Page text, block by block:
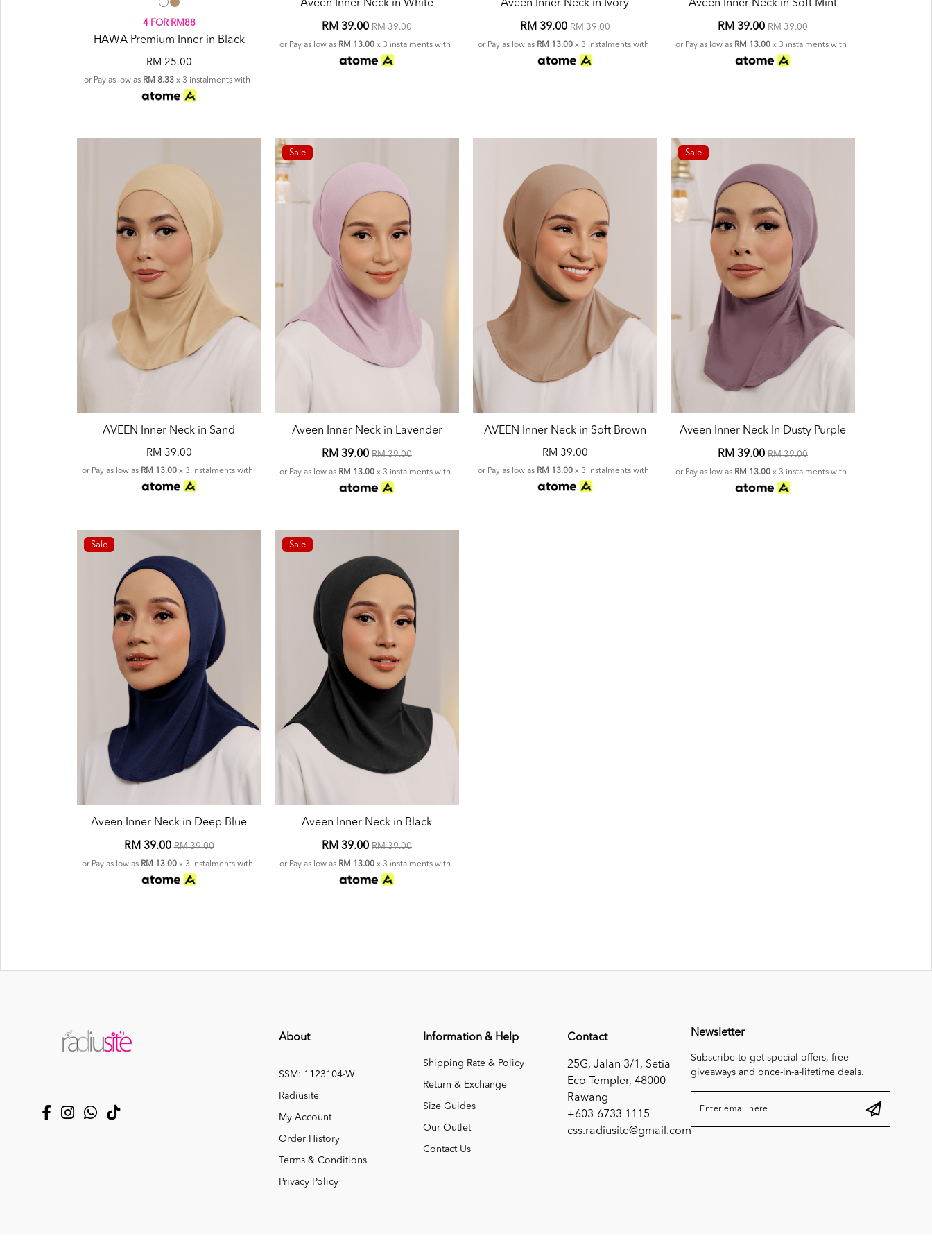
4 FOR RM88
HAWA Premium Inner in Black
RM 25.00
or Pay as low as RM 8.33 x 3 instalments with
Aveen Inner Neck in White
RM 39.00 RM 39.00
or Pay as low as RM 13.00 x 3 instalments with
Aveen Inner Neck in Ivory
RM 39.00RM 39.00
or Pay as low as RM 13.00x 3 instalments with
Aveen Inner Neck in Soft Mint
RM 39.00 RM 39.00
or Pay as low as RM 13.00 x 3 instalments with
AVEEN Inner Neck in Sand
RM 39.00
or Pay as low as RM 13.00x 3 instalments with
Sale
Aveen Inner Neck in Lavender
RM 39.00 RM 39.00
or Pay as low as RM 13.00 x 3 instalments with
AVEEN Inner Neck in Soft Brown
RM 39.00
or Pay as low as RM 13.00x 3 instalments with
Sale
Aveen Inner Neck In Dusty Purple
RM 39.00 RM 39.00
or Pay as low as RM 13.00 x 3 instalments with
Sale
Aveen Inner Neck in Deep Blue
RM 39.00RM 39.00
or Pay as low as RM 13.00x 3 instalments with
Sale
Aveen Inner Neck in Black
RM 39.00 RM 39.00
or Pay as low as RM 13.00 x 3 instalments with
About
SSM: 1123104-W
Radiusite
My Account
Order History
Terms & Conditions
Privacy Policy
Information & Help
Shipping Rate & Policy
Return & Exchange
Size Guides
Our Outlet
Contact Us
Contact
25G, Jalan 3/1, Setia
Eco Templer, 48000
Rawang
+603-6733 1115
css.radiusite@gmail.com
Newsletter
Subscribe to get special offers, free
giveaways and once-in-a-lifetime deals.